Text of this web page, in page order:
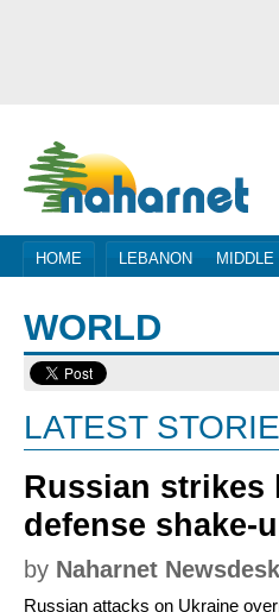
HOME LEBANON
WORLD
LATEST
Russian strikes
defense shake-
by Naharnet Newsdesk
Russian attacks on Ukraine